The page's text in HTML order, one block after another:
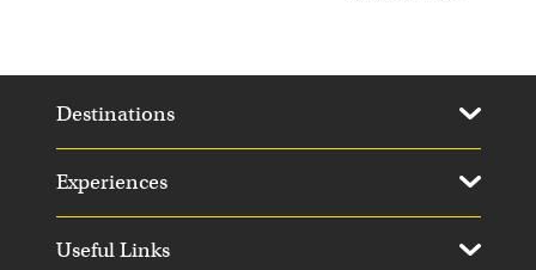
Destinations
Experiences
Useful Links